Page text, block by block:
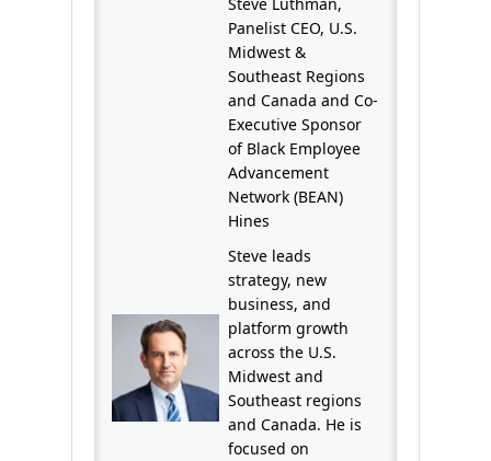
Panelist CEO, U.S.
Midwest &
Southeast Regions
and Canada and Co-
Executive Sponsor
of Black Employee
Advancement
Network (BEAN)
Hines
Steve leads
strategy, new
business, and
platform growth
across the U.S.
Midwest and
Southeast regions
and Canada. He is
focused on